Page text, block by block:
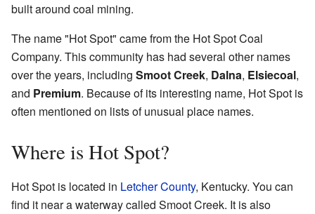
built around coal mining.
The name "Hot Spot" came from the Hot Spot Coal
Company. This community has had several other names
over the years, including Smoot Creek, Dalna, Elsiecoal,
and Premium. Because of its interesting name, Hot Spot is
often mentioned on lists of unusual place names.
Where is Hot Spot?
Hot Spot is located in Letcher County, Kentucky. You can
find it near a waterway called Smoot Creek. It is also